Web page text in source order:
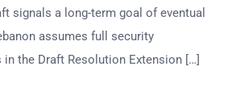
signals a long-term goal of eventual
assumes full security
in the Draft Resolution Extension […]